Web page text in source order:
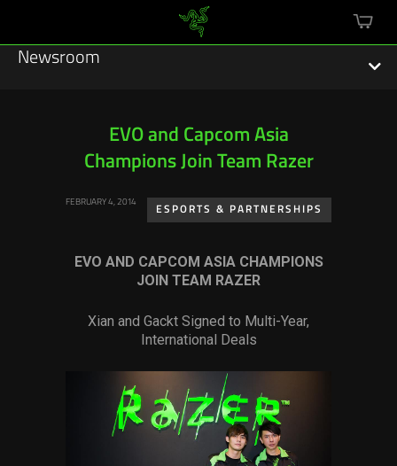
cart
Newsroom
Sustainability
Hardware
EVO and Capcom Asia
Champions Join Team Razer
FEBRUARY 4, 2014
ESPORTS & PARTNERSHIPS
EVO AND CAPCOM ASIA CHAMPIONS
JOIN TEAM RAZER
Xian and Gackt Signed to Multi-Year,
International Deals